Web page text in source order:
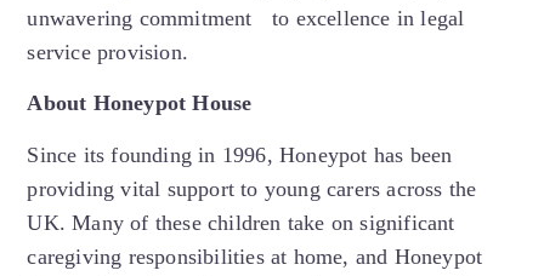
unwavering commitment to excellence in legal
service provision.
About Honeypot House
Since its founding in 1996, Honeypot has been
providing vital support to young carers across the
UK. Many of these children take on significant
caregiving responsibilities at home, and Honeypot